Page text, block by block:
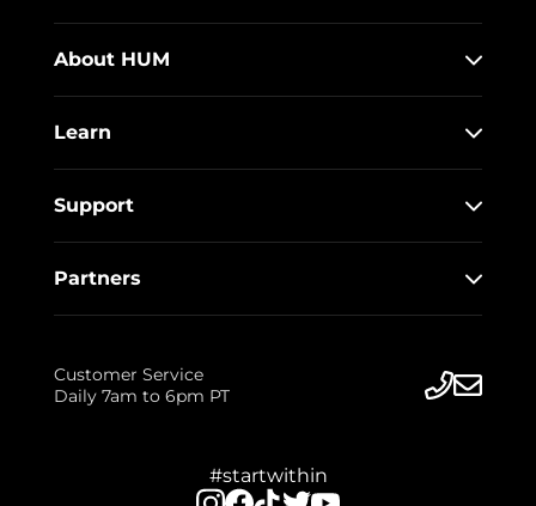
About HUM
Learn
Support
Partners
Customer Service
Daily 7am to 6pm PT
#startwithin